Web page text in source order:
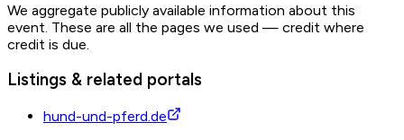
We aggregate publicly available information about this
event. These are all the pages we used — credit where
credit is due.
Listings & related portals
hund-und-pferd.de